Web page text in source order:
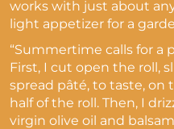
works with just about
light appetizer for a
“Summertime calls for a
First, I cut open the roll,
spread pâté, to taste,
half of the roll. Then, I
virgin olive oil and